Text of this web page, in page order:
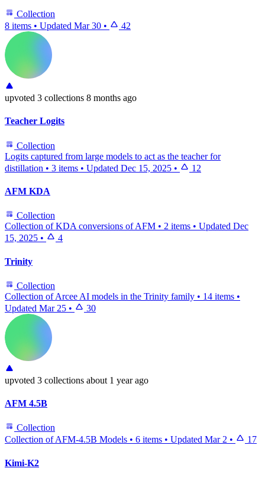
Collection
8 items • Updated Mar 30 • 42
upvoted 3 collections 8 months ago
Teacher Logits
Collection
Logits captured from large models to act as the teacher for
distillation • 3 items • Updated Dec 15, 2025 • 12
AFM KDA
Collection
Collection of KDA conversions of AFM • 2 items • Updated Dec
15, 2025 • 4
Trinity
Collection
Collection of Arcee AI models in the Trinity family • 14 items •
Updated Mar 25 • 30
upvoted 3 collections about 1 year ago
AFM 4.5B
Collection
Collection of AFM-4.5B Models • 6 items • Updated Mar 2 • 17
Kimi-K2